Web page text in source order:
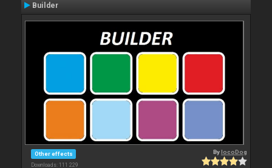
Builder
Other effects
Downloads: 111 229
BylocoDog